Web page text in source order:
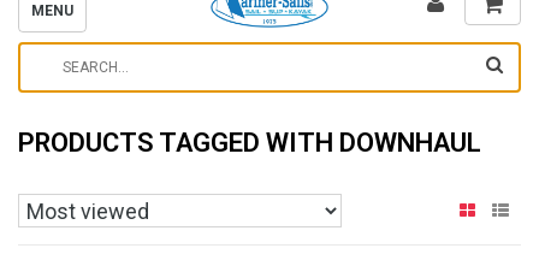
MENU
PRODUCTS TAGGED WITH DOWNHAUL